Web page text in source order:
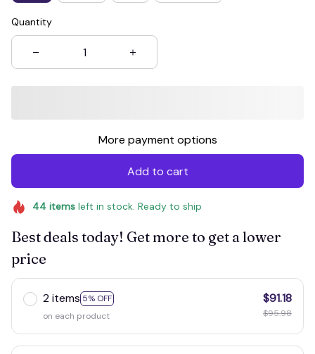
Quantity
More payment options
Add to cart
44itemsleft in stock. Ready to ship
Best deals today! Get more to get a lower
price
2 items 5% OFF
on each product
$91.18
$95.98